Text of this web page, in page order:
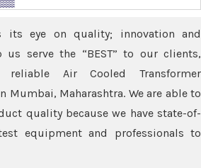
its eye on quality; innovation and
us serve the “BEST” to our clients,
Air Cooled Transformer
Mumbai, Maharashtra. We are able to
quality because we have state-of-
equipment and professionals to